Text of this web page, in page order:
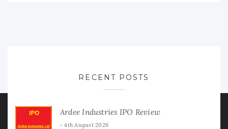
RECENT POSTS
Ardee Industries IPO Review
4th August 2026